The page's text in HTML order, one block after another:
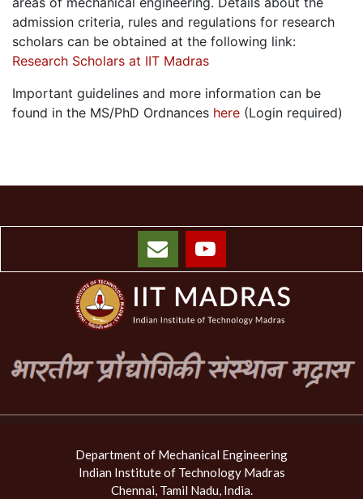
admission criteria, rules and regulations for research
scholars can be obtained at the following link:
Research Scholars at IIT Madras
Important guidelines and more information can be
found in the MS/PhD Ordnances here (Login required)
Department of Mechanical Engineering
Indian Institute of Technology Madras
Chennai, Tamil Nadu, India.